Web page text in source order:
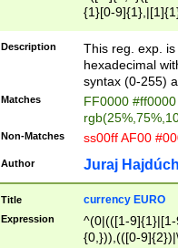
{1}[0-
{2}([0-9]{1}|[1-
{1}|25[0-
Description
This reg. exp.
hexadecimal
syntax (0-255)
Matches
FF0000
Non-Matches ss00ff AF00
Author Juraj
Title currency EURO
Expression
^(0|(([1-
{0,})),(([0-